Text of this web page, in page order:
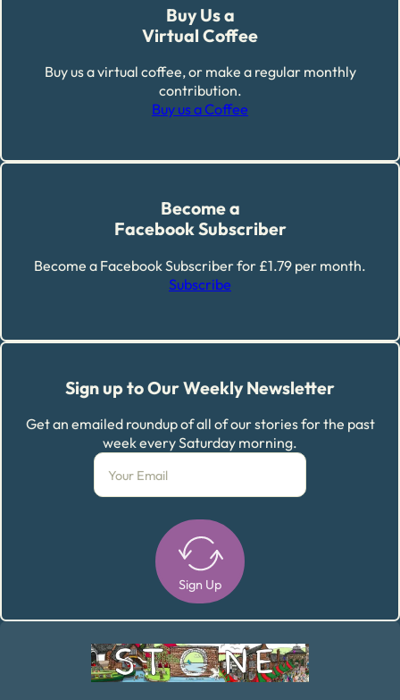
Buy Us a
Virtual Coffee
Buy us a virtual coffee, or make a regular monthly
contribution.
Buy us a Coffee
Become a
Facebook Subscriber
Become a Facebook Subscriber for £1.79 per month.
Subscribe
Sign up to Our Weekly Newsletter
Get an emailed roundup of all of our stories for the past
week every Saturday morning.
Sign Up